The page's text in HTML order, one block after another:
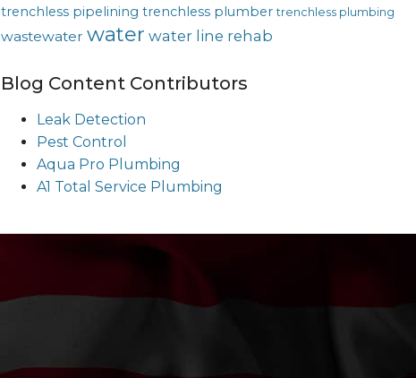
trenchless pipelining trenchless plumber trenchless plumbing
wastewater water water line rehab
Blog Content Contributors
Leak Detection
Pest Control
Aqua Pro Plumbing
A1 Total Service Plumbing